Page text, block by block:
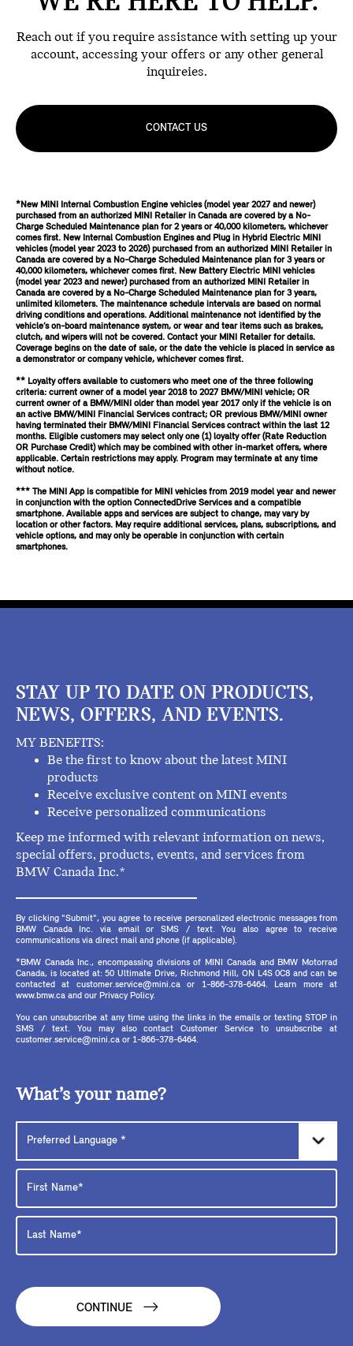
Reach out if you require assistance with setting up your
account, accessing your offers or any other general
inquireies.
CONTACT US
*New MINI Internal Combustion Engine vehicles (model year 2027 and newer)
purchased from an authorized MINI Retailer in Canada are covered by a No-
Charge Scheduled Maintenance plan for 2 years or 40,000 kilometers, whichever
comes first. New Internal Combustion Engines and Plug in Hybrid Electric MINI
vehicles (model year 2023 to 2026) purchased from an authorized MINI Retailer in
Canada are covered by a No-Charge Scheduled Maintenance plan for 3 years or
40,000 kilometers, whichever comes first. New Battery Electric MINI vehicles
(model year 2023 and newer) purchased from an authorized MINI Retailer in
Canada are covered by a No-Charge Scheduled Maintenance plan for 3 years,
unlimited kilometers. The maintenance schedule intervals are based on normal
driving conditions and operations. Additional maintenance not identified by the
vehicle’s on-board maintenance system, or wear and tear items such as brakes,
clutch, and wipers will not be covered. Contact your MINI Retailer for details.
Coverage begins on the date of sale, or the date the vehicle is placed in service as
a demonstrator or company vehicle, whichever comes first.
** Loyalty offers available to customers who meet one of the three following
criteria: current owner of a model year 2018 to 2027 BMW/MINI vehicle; OR
current owner of a BMW/MINI older than model year 2017 only if the vehicle is on
an active BMW/MINI Financial Services contract; OR previous BMW/MINI owner
having terminated their BMW/MINI Financial Services contract within the last 12
months. Eligible customers may select only one (1) loyalty offer (Rate Reduction
OR Purchase Credit) which may be combined with other in-market offers, where
applicable. Certain restrictions may apply. Program may terminate at any time
without notice.
*** The MINI App is compatible for MINI vehicles from 2019 model year and newer
in conjunction with the option ConnectedDrive Services and a compatible
smartphone. Available apps and services are subject to change, may vary by
location or other factors. May require additional services, plans, subscriptions, and
vehicle options, and may only be operable in conjunction with certain
smartphones.
STAY UP TO DATE ON PRODUCTS,
NEWS, OFFERS, AND EVENTS.
MY BENEFITS:
Be the first to know about the latest MINI
products
Receive exclusive content on MINI events
Receive personalized communications
Keep me informed with relevant information on news,
special offers, products, events, and services from
BMW Canada Inc.*
By clicking "Submit", you agree to receive personalized electronic messages from
BMW Canada Inc. via email or SMS / text. You also agree to receive
communications via direct mail and phone (if applicable).
*BMW Canada Inc., encompassing divisions of MINI Canada and BMW Motorrad
Canada, is located at: 50 Ultimate Drive, Richmond Hill, ON L4S 0C8 and can be
contacted at customer.service@mini.ca or 1-866-378-6464. Learn more at
www.bmw.ca and our Privacy Policy.
You can unsubscribe at any time using the links in the emails or texting STOP in
SMS / text. You may also contact Customer Service to unsubscribe at
customer.service@mini.ca or 1-866-378-6464.
What’s your name?
CONTINUE